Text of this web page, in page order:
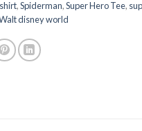
,Spiderman,Super Hero Tee,
disney world